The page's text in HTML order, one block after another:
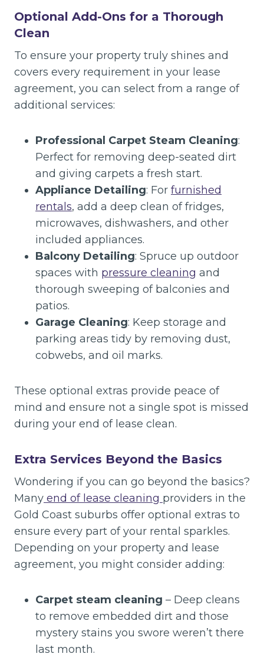
Optional Add-Ons for a Thorough
Clean
To ensure your property truly shines and
covers every requirement in your lease
agreement, you can select from a range of
additional services:
Professional Carpet Steam Cleaning:
Perfect for removing deep-seated dirt
and giving carpets a fresh start.
Appliance Detailing: For furnished
rentals, add a deep clean of fridges,
microwaves, dishwashers, and other
included appliances.
Balcony Detailing: Spruce up outdoor
spaces with pressure cleaning and
thorough sweeping of balconies and
patios.
Garage Cleaning: Keep storage and
parking areas tidy by removing dust,
cobwebs, and oil marks.
These optional extras provide peace of
mind and ensure not a single spot is missed
during your end of lease clean.
Extra Services Beyond the Basics
Wondering if you can go beyond the basics?
Many end of lease cleaning providers in the
Gold Coast suburbs offer optional extras to
ensure every part of your rental sparkles.
Depending on your property and lease
agreement, you might consider adding:
Carpet steam cleaning – Deep cleans
to remove embedded dirt and those
mystery stains you swore weren’t there
last month.